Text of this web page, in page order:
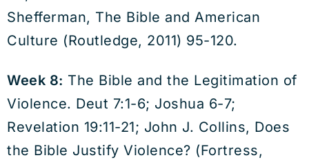
Shefferman, The Bible and American
Culture (Routledge, 2011) 95-120.
Week 8: The Bible and the Legitimation of
Violence. Deut 7:1-6; Joshua 6-7;
Revelation 19:11-21; John J. Collins, Does
the Bible Justify Violence? (Fortress,